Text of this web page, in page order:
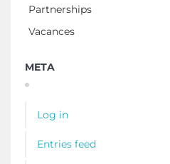
Partnerships
Vacances
META
Log in
Entries feed